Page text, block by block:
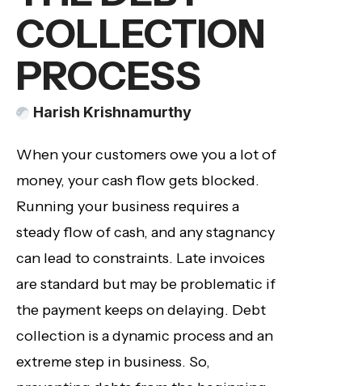
COLLECTION
PROCESS
Harish Krishnamurthy
When your customers owe you a lot of
money, your cash flow gets blocked.
Running your business requires a
steady flow of cash, and any stagnancy
can lead to constraints. Late invoices
are standard but may be problematic if
the payment keeps on delaying. Debt
collection is a dynamic process and an
extreme step in business. So,